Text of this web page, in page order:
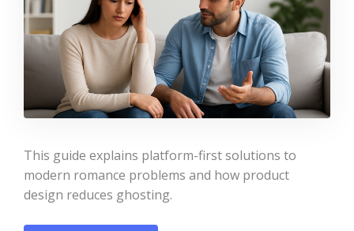
This guide explains platform-first solutions to
modern romance problems and how product
design reduces ghosting.